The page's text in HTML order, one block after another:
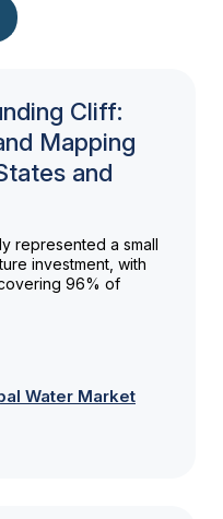
Cliff:
Mapping
and
represented a small
investment, with
96% of
Water Market